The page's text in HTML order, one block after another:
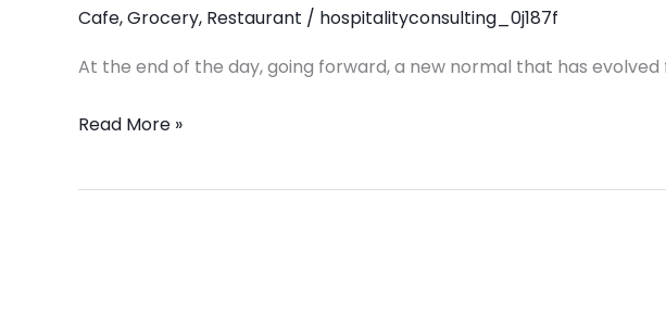
Cafe,Grocery, Restaurant / hospitalityconsulting_0j187f
At the end of the day, going forward, a new normal that has
Listening:
Elevating
Leadership
Read More »